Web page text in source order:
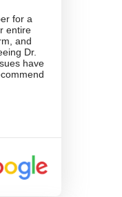
for a
entire
and
Dr.
have